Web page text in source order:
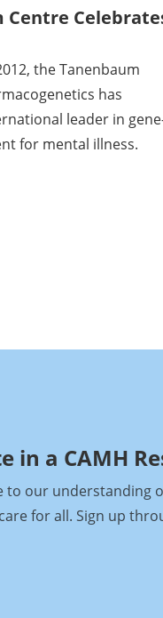
Centre
the Tanenbaum
has
leader in
for mental illness.
in a CAMH
to our understanding
for all. Sign up